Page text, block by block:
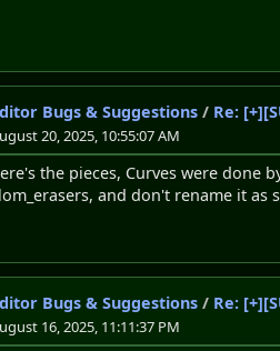
Bugs & Suggestions / Re:
20, 2025, 10:55:07 AM
the pieces, Curves were done
and don't rename it
Bugs & Suggestions / Re:
16, 2025, 11:11:37 PM